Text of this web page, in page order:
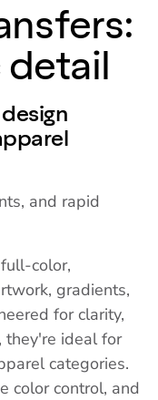
and rapid
color,
gradients,
for clarity,
they're ideal for
categories.
color control, and